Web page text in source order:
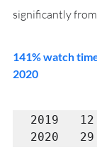
significantly
141% watch
2020
2019
2020